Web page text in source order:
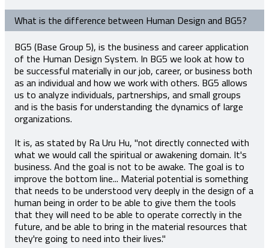
What is the difference between Human Design and BG5?
BG5 (Base Group 5), is the business and career application
of the Human Design System. In BG5 we look at how to
be successful materially in our job, career, or business both
as an individual and how we work with others. BG5 allows
us to analyze individuals, partnerships, and small groups
and is the basis for understanding the dynamics of large
organizations.
It is, as stated by Ra Uru Hu, "not directly connected with
what we would call the spiritual or awakening domain. It's
business. And the goal is not to be awake. The goal is to
improve the bottom line... Material potential is something
that needs to be understood very deeply in the design of a
human being in order to be able to give them the tools
that they will need to be able to operate correctly in the
future, and be able to bring in the material resources that
they're going to need into their lives."